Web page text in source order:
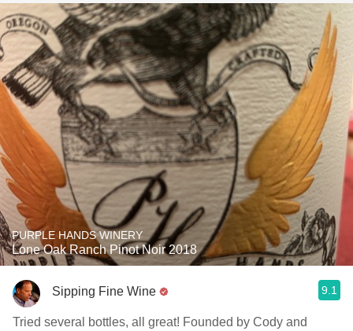
PURPLE HANDS WINERY
Lone Oak Ranch Pinot Noir 2018
Sipping Fine Wine 9.1
Tried several bottles, all great! Founded by Cody and